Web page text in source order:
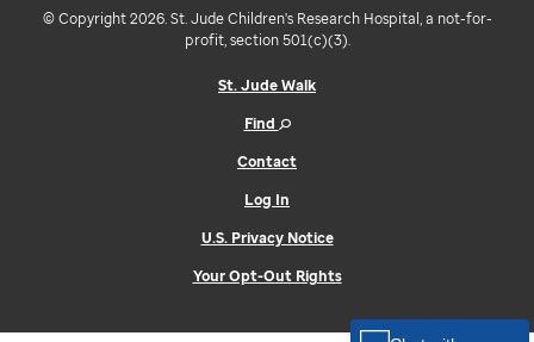
© Copyright 2026. St. Jude Children's Research Hospital, a not-for-
profit, section 501(c)(3).
St. Jude Walk
Find
Contact
Log In
U.S. Privacy Notice
Your Opt-Out Rights